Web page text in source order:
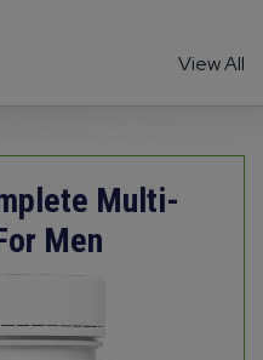
View All
Multi-
Men